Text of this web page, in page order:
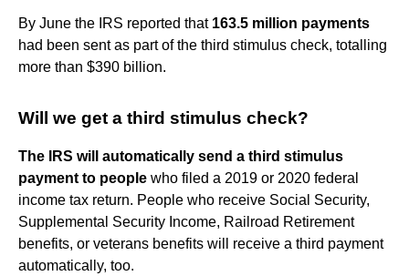
By June the IRS reported that 163.5 million payments
had been sent as part of the third stimulus check, totalling
more than $390 billion.
Will we get a third stimulus check?
The IRS will automatically send a third stimulus
payment to people who filed a 2019 or 2020 federal
income tax return. People who receive Social Security,
Supplemental Security Income, Railroad Retirement
benefits, or veterans benefits will receive a third payment
automatically, too.